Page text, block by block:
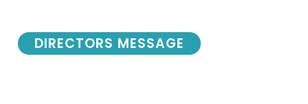
DIRECTORS MESSAGE